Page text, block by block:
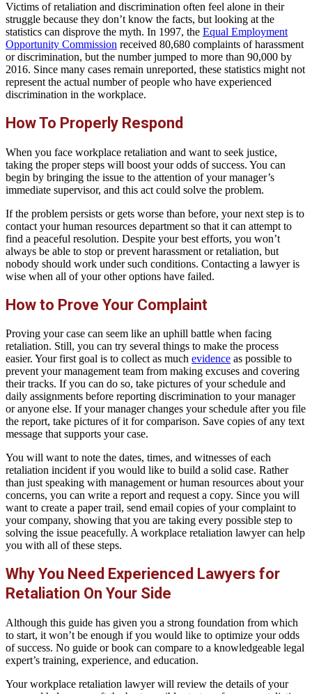
Victims of retaliation and discrimination often feel alone in their
struggle because they don’t know the facts, but looking at the
statistics can disprove the myth. In 1997, the Equal Employment
Opportunity Commission received 80,680 complaints of harassment
or discrimination, but the number jumped to more than 90,000 by
2016. Since many cases remain unreported, these statistics might not
represent the actual number of people who have experienced
discrimination in the workplace.
How To Properly Respond
When you face workplace retaliation and want to seek justice,
taking the proper steps will boost your odds of success. You can
begin by bringing the issue to the attention of your manager’s
immediate supervisor, and this act could solve the problem.
If the problem persists or gets worse than before, your next step is to
contact your human resources department so that it can attempt to
find a peaceful resolution. Despite your best efforts, you won’t
always be able to stop or prevent harassment or retaliation, but
nobody should work under such conditions. Contacting a lawyer is
wise when all of your other options have failed.
How to Prove Your Complaint
Proving your case can seem like an uphill battle when facing
retaliation. Still, you can try several things to make the process
easier. Your first goal is to collect as much evidence as possible to
prevent your management team from making excuses and covering
their tracks. If you can do so, take pictures of your schedule and
daily assignments before reporting discrimination to your manager
or anyone else. If your manager changes your schedule after you file
the report, take pictures of it for comparison. Save copies of any text
message that supports your case.
You will want to note the dates, times, and witnesses of each
retaliation incident if you would like to build a solid case. Rather
than just speaking with management or human resources about your
concerns, you can write a report and request a copy. Since you will
want to create a paper trail, send email copies of your complaint to
your company, showing that you are taking every possible step to
solving the issue peacefully. A workplace retaliation lawyer can help
you with all of these steps.
Why You Need Experienced Lawyers for
Retaliation On Your Side
Although this guide has given you a strong foundation from which
to start, it won’t be enough if you would like to optimize your odds
of success. No guide or book can compare to a knowledgeable legal
expert’s training, experience, and education.
Your workplace retaliation lawyer will review the details of your